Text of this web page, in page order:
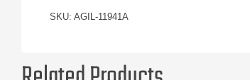
SKU: AGIL-11941A